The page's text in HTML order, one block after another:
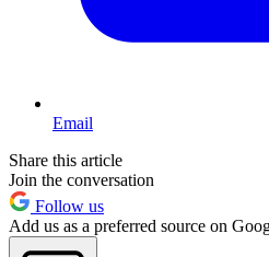
Email
Share this article
Join the conversation
Follow us
Add us as a preferred source on